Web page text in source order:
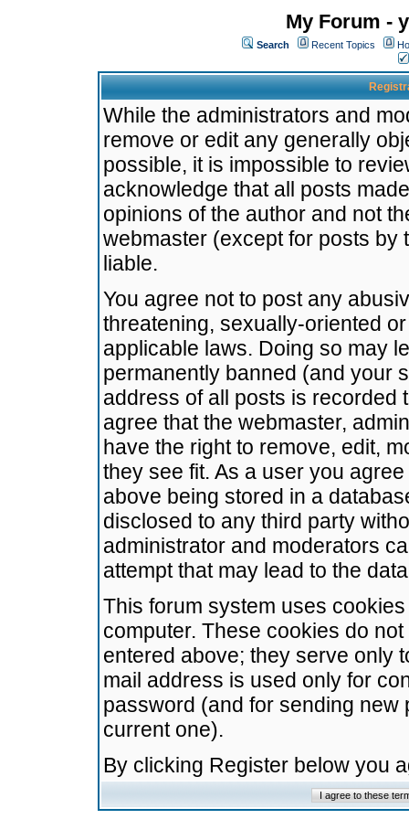
My Forum -
Search Recent Topics
While the administrators and
remove or edit any generally
possible, it is impossible to
acknowledge that all posts
opinions of the author and not
webmaster (except for posts by
liable.
You agree not to post any
threatening, sexually-oriented
applicable laws. Doing so may
permanently banned (and your
address of all posts is recorded
agree that the webmaster,
have the right to remove, edit,
they see fit. As a user you
above being stored in a
disclosed to any third party
administrator and moderators
attempt that may lead to the
This forum system uses
computer. These cookies do
entered above; they serve only
mail address is used only for
password (and for sending
current one).
By clicking Register below you